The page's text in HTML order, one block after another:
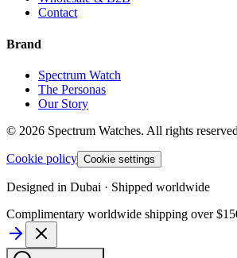
Contact
Brand
Spectrum Watch
The Personas
Our Story
© 2026 Spectrum Watches. All rights
Cookie policy Cookie settings
Designed in Dubai · Shipped worldwide
Complimentary worldwide shipping over